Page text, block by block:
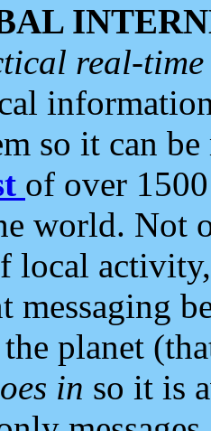
real-
so it can
of over
world. Not
local
planet
in so it is